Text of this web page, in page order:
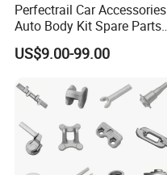
Perfectrail Car Accessories
Auto Body Kit Spare Parts
for Changan Uni-K Uni-T
Benben E-Star Hunter CS15
US$9.00-99.00